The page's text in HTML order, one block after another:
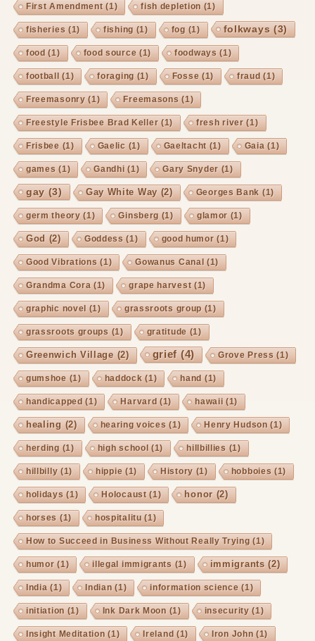
First Amendment(1) fish depletion (1)
fisheries (1) fishing (1) fog (1) folkways (3)
food (1) food source (1) foodways (1)
football (1) foraging (1) Fosse (1) fraud (1)
Freemasonry (1) Freemasons (1)
Freestyle Frisbee Brad Keller (1) fresh river (1)
Frisbee (1) Gaelic (1) Gaeltacht(1) Gaia (1)
games (1) Gandhi (1) Gary Snyder (1)
gay (3) Gay White Way(2) Georges Bank (1)
germ theory (1) Ginsberg (1) glamor (1)
God (2) Goddess (1) good humor (1)
Good Vibrations (1) Gowanus Canal (1)
Grandma Cora (1) grape harvest(1)
graphic novel (1) grassroots group (1)
grassroots groups (1) gratitude (1)
Greenwich Village (2) grief (4) Grove Press (1)
gumshoe (1) haddock (1) hand (1)
handicapped (1) Harvard (1) hawaii (1)
healing (2) hearing voices (1) Henry Hudson (1)
herding (1) high school (1) hillbillies (1)
hillbilly (1) hippie (1) History (1) hobboies (1)
holidays (1) Holocaust(1) honor(2)
horses (1) hospitalitu (1)
How to Succeed in Business Without Really Trying (1)
humor (1) illegal immigrants (1) immigrants (2)
India (1) Indian (1) information science (1)
initiation (1) Ink Dark Moon (1) insecurity (1)
Insight Meditation (1) Ireland (1) Iron John (1)